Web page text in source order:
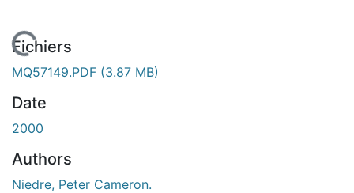
En cours de chargement...
Fichiers
MQ57149.PDF (3.87 MB)
Date
2000
Authors
Niedre, Peter Cameron.